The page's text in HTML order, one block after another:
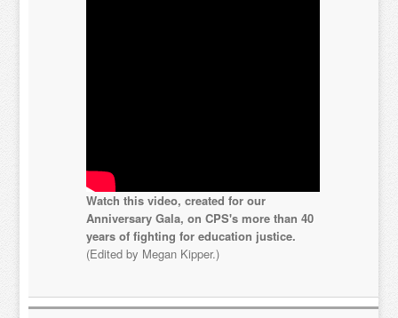
Watch this video, created for our
Anniversary Gala, on CPS's more than 40
years of fighting for education justice.
(Edited by Megan Kipper.)